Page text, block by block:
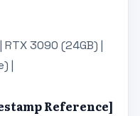
| RTX 3090 (24GB) |
|
Reference]